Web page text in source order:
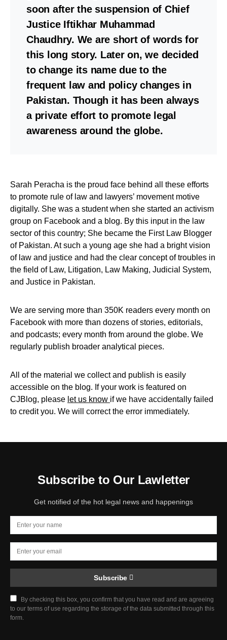
soon after the suspension of Chief
Justice Iftikhar Muhammad
Chaudhry. We are short of words for
this long story. Later on, we decided
to change its name due to the
frequent law and policy changes in
Pakistan. Though it has been always
a private effort to promote legal
awareness around the globe.
Sarah Peracha is the proud face behind all these efforts
to promote rule of law and lawyers’ movement motive
digitally. She was a student when she started an activism
group on Facebook and a blog. By this input in the law
sector of this country; She became the First Law Blogger
of Pakistan. At such a young age she had a bright vision
of law and justice and had the clear concept of troubles in
the field of Law, Litigation, Law Making, Judicial System,
and Justice in Pakistan.
We are serving more than 350K readers every month on
Facebook with more than dozens of stories, editorials,
and podcasts; every month from around the globe. We
regularly publish broader analytical pieces.
All of the material we collect and publish is easily
accessible on the blog. If your work is featured on
CJBlog, please let us know if we have accidentally failed
to credit you. We will correct the error immediately.
Subscribe to Our Lawletter
Get notified of the hot legal news and happenings
Subscribe
By checking this box, you confirm that you have read and are agreeing
to our terms of use regarding the storage of the data submitted through this
form.